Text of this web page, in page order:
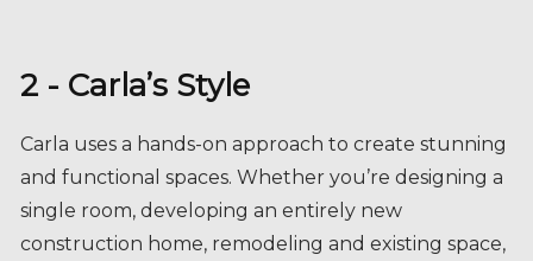
Carla uses a hands-on approach to create stunning
and functional spaces. Whether you’re designing a
single room, developing an entirely new
construction home, remodeling and existing space,
we will deliver a design that fits your lifestyle and